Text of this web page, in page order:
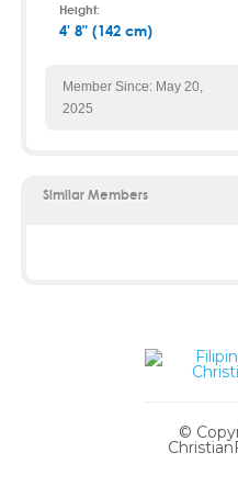
Height:
4' 8" (142 cm)
Member Since: May 20,
2025
Similar Members
©